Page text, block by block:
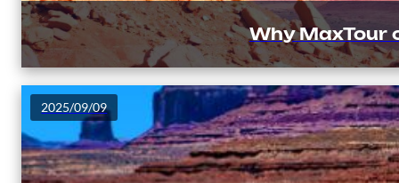
Why MaxTour
2025/09/09